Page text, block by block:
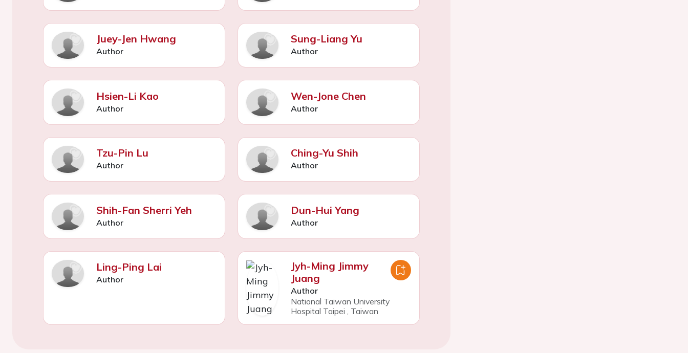
Juey-Jen Hwang
Author
Sung-Liang Yu
Author
Hsien-Li Kao
Author
Wen-Jone Chen
Author
Tzu-Pin Lu
Author
Ching-Yu Shih
Author
Shih-Fan Sherri Yeh
Author
Dun-Hui Yang
Author
Ling-Ping Lai
Author
Jyh-Ming Jimmy
Juang
Author
National Taiwan University
Hospital Taipei
Taiwan